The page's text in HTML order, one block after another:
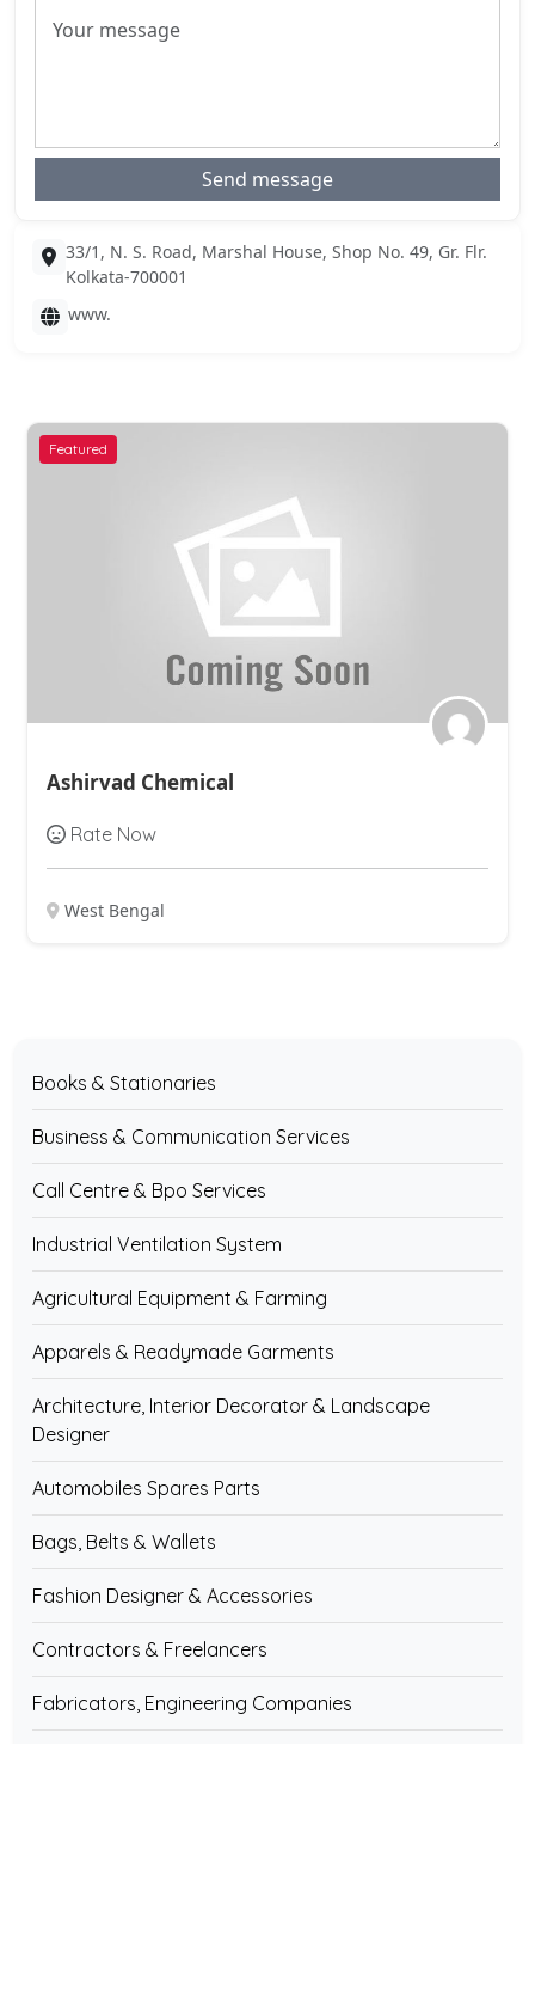
Send message
33/1, N. S. Road, Marshal House, Shop No. 49, Gr. Flr.
Kolkata-700001
www.
Featured
Ashirvad Chemical
Rate Now
West Bengal
Books & Stationaries
Business & Communication Services
Call Centre & Bpo Services
Industrial Ventilation System
Agricultural Equipment & Farming
Apparels & Readymade Garments
Architecture, Interior Decorator & Landscape
Designer
Automobiles Spares Parts
Bags, Belts & Wallets
Fashion Designer & Accessories
Contractors & Freelancers
Fabricators, Engineering Companies